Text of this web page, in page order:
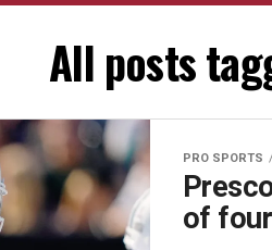
All posts
PRO SPORTS
of